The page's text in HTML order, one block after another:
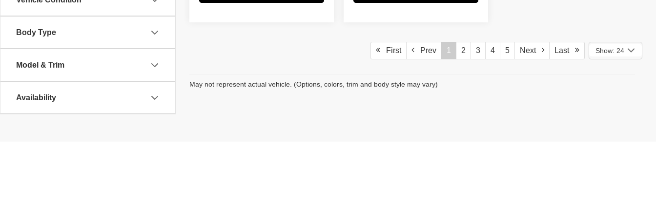
Body Type
Model & Trim
Availability
First Prev 1 2 3 4 5 Next Last Show: 24
May not represent actual vehicle. (Options, colors, trim and body style may vary)